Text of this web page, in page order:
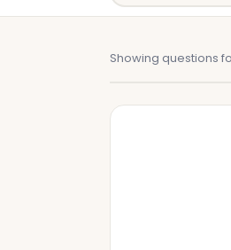
Showing questions